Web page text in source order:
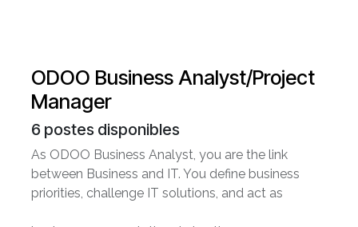
ODOO Business Analyst/Project
Manager
6 postes disponibles
As ODOO Business Analyst, you are the link
between Business and IT. You define business
priorities, challenge IT solutions, and act as